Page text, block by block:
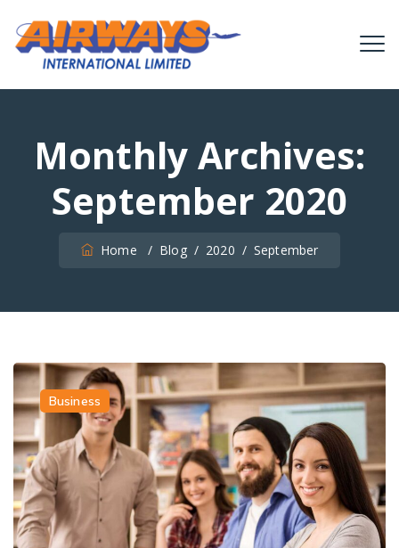
Monthly Archives:
September 2020
Home / Blog/ 2020 /September
Business